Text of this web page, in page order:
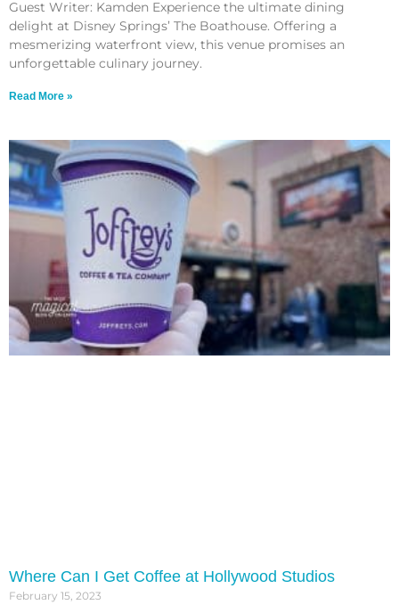
Guest Writer: Kamden Experience the ultimate dining
delight at Disney Springs’ The Boathouse. Offering a
mesmerizing waterfront view, this venue promises an
unforgettable culinary journey.
Read More »
Where Can I Get Coffee at Hollywood Studios
February 15, 2023